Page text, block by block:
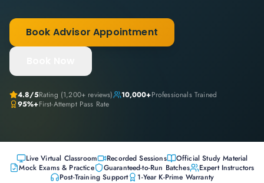
Book Advisor Appointment
4.8/5Rating (1,200+ reviews) 10,000+Professionals Trained
95%+First-Attempt Pass Rate
Live Virtual Classroom Recorded Sessions
Official Study Material
Mock Exams & Practice
Guaranteed-to-Run Batches
Expert Instructors
Post-Training Support
1-Year K-Prime Warranty